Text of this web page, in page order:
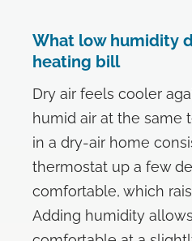
What low humidity
heating bill
Dry air feels cooler
humid air at the same
in a dry-air home
thermostat up a few
comfortable, which
Adding humidity